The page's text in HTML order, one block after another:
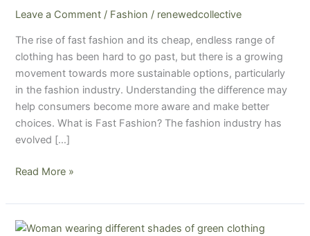
Leave a Comment / Fashion / renewedcollective
The rise of fast fashion and its cheap, endless range of
clothing has been hard to go past, but there is a growing
movement towards more sustainable options, particularly
in the fashion industry. Understanding the difference may
help consumers become more aware and make better
choices. What is Fast Fashion? The fashion industry has
evolved […]
You
Need
to
Read More »
How